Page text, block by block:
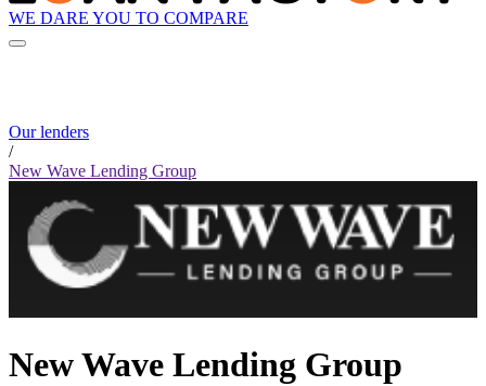
WE DARE YOU TO COMPARE
Our lenders
/
New Wave Lending Group
New Wave Lending Group